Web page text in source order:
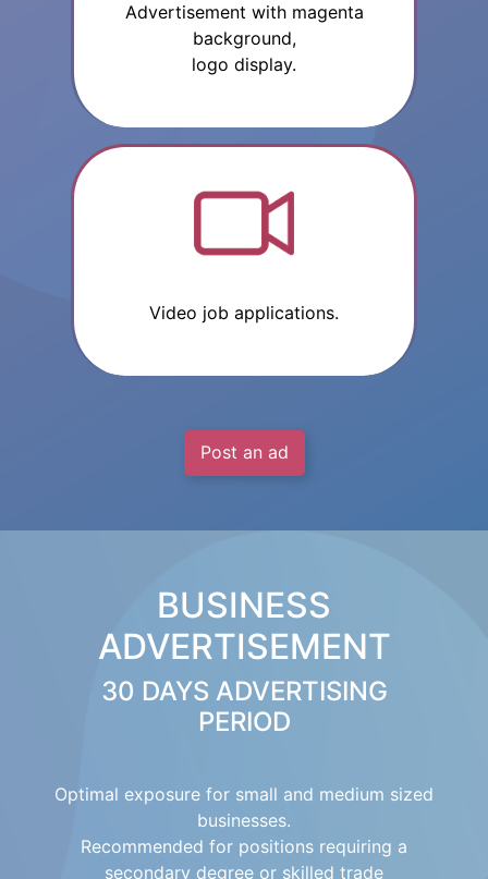
Advertisement with magenta
background,
logo display.
Video job applications.
Post an ad
BUSINESS
ADVERTISEMENT
30 DAYS ADVERTISING
PERIOD
Optimal exposure for small and medium sized
businesses.
Recommended for positions requiring a
secondary degree or skilled trade